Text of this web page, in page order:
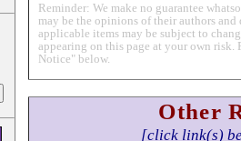
Reminder: We make no guarantee
may be the opinions of their authors
applicable items may be subject to
appearing on this page at your own risk.
Notice" below.
Other
[click link(s)